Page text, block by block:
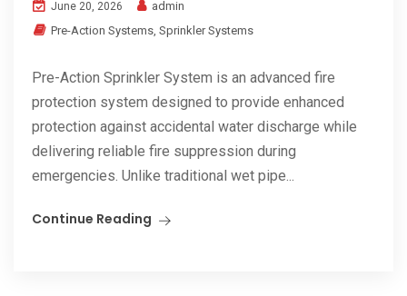
June 20, 2026
admin
Pre-Action Systems, Sprinkler Systems
Pre-Action Sprinkler System is an advanced fire
protection system designed to provide enhanced
protection against accidental water discharge while
delivering reliable fire suppression during
emergencies. Unlike traditional wet pipe...
Continue Reading